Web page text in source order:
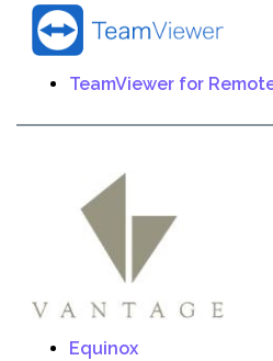
TeamViewer for
Equinox